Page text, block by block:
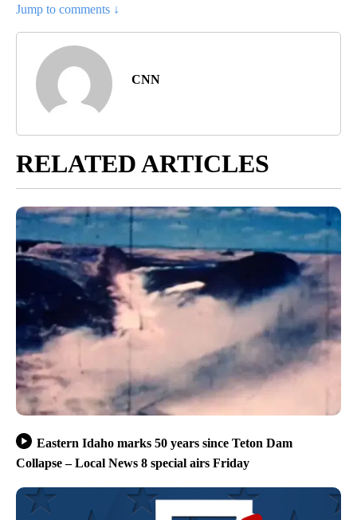
Jump to comments ↓
CNN
RELATED ARTICLES
Eastern Idaho marks 50 years since Teton Dam
Collapse – Local News 8 special airs Friday